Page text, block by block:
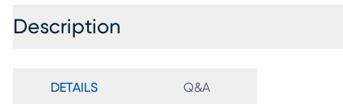
Description
DETAILS Q&A